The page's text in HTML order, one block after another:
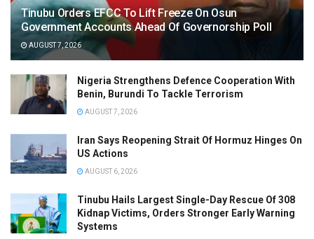
Tinubu Orders EFCC To Lift Freeze On Osun
Government Accounts Ahead Of Governorship Poll
AUGUST 7, 2026
Nigeria Strengthens Defence Cooperation With
Benin, Burundi To Tackle Terrorism
AUGUST 7, 2026
Iran Says Reopening Strait Of Hormuz Hinges On
US Actions
AUGUST 6, 2026
Tinubu Hails Largest Single-Day Rescue Of 308
Kidnap Victims, Orders Stronger Early Warning
Systems